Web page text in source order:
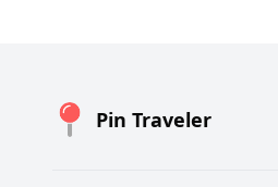
Pin Traveler